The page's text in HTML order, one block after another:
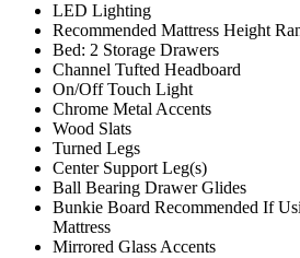
LED Lighting
Recommended Mattress Height
Bed: 2 Storage Drawers
Channel Tufted Headboard
On/Off Touch Light
Chrome Metal Accents
Wood Slats
Turned Legs
Center Support Leg(s)
Ball Bearing Drawer Glides
Bunkie Board Recommended If
Mattress
Mirrored Glass Accents